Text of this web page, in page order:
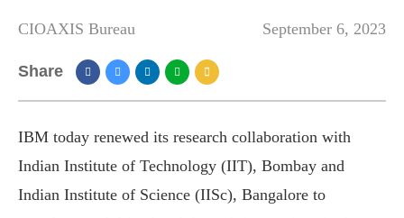
CIOAXIS Bureau September 6, 2023
Share
IBM today renewed its research collaboration with
Indian Institute of Technology (IIT), Bombay and
Indian Institute of Science (IISc), Bangalore to